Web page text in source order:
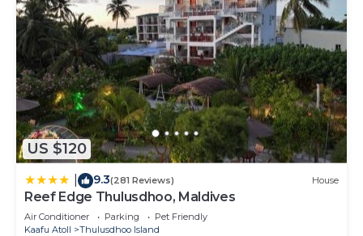
US $120
9.3(281 Reviews) House
Reef Edge Thulusdhoo, Maldives
Air Conditioner Parking
Pet Friendly
Kaafu Atoll
Thulusdhoo Island